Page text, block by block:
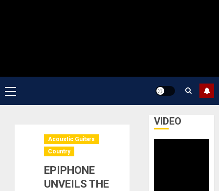
Primary
Menu
Acoustic Guitars
Country
EPIPHONE
UNVEILS THE
VIDEO